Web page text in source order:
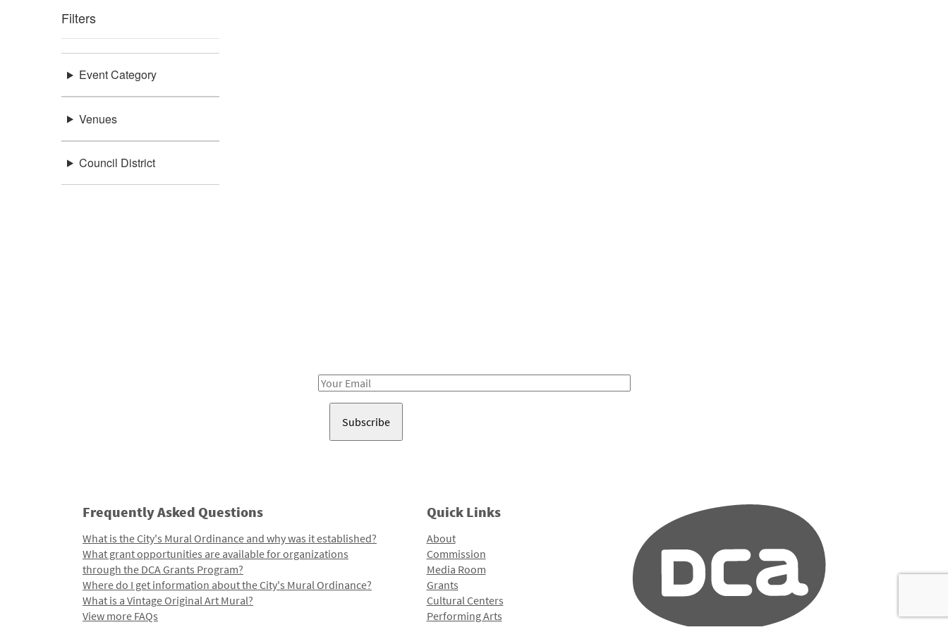
Filters
Event Category
Venues
Council District
Email
Frequently Asked Questions
What is the City's Mural Ordinance and why was it established?
What grant opportunities are available for organizations
through the DCA Grants Program?
Where do I get information about the City's Mural Ordinance?
What is a Vintage Original Art Mural?
View more FAQs
Quick Links
About
Commission
Media Room
Grants
Cultural Centers
Performing Arts